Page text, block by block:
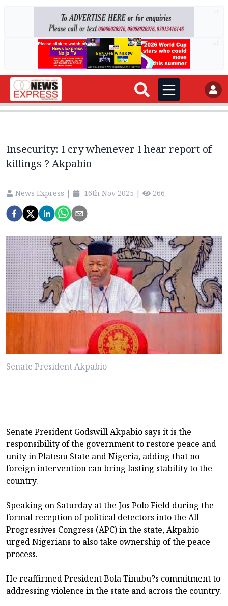
Insecurity: I cry whenever I hear report of
killings ? Akpabio
News Express | 16th Nov 2025 | 266
Senate President Akpabio
Senate President Godswill Akpabio says it is the
responsibility of the government to restore peace and
unity in Plateau State and Nigeria, adding that no
foreign intervention can bring lasting stability to the
country.
Speaking on Saturday at the Jos Polo Field during the
formal reception of political detectors into the All
Progressives Congress (APC) in the state, Akpabio
urged Nigerians to also take ownership of the peace
process.
He reaffirmed President Bola Tinubu?s commitment to
addressing violence in the state and across the country.